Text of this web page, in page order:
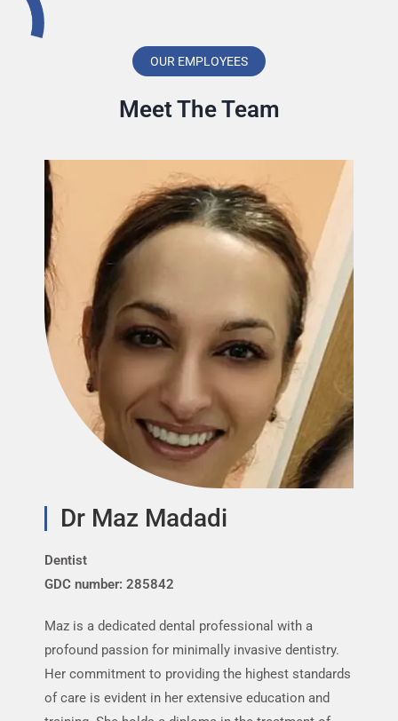
OUR EMPLOYEES
Meet The Team
Dr Maz Madadi
Dentist
GDC number: 285842
Maz is a dedicated dental professional with a
profound passion for minimally invasive dentistry.
Her commitment to providing the highest standards
of care is evident in her extensive education and